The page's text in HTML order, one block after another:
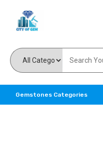
Gemstones Categories